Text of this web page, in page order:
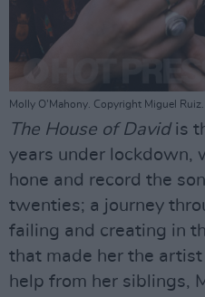
Molly O'Mahony. Copyright Miguel Ruiz.
The House of Davidis
years under lockdown,
hone and record the
twenties; a journey
failing and creating in
that made her the
help from her siblings,